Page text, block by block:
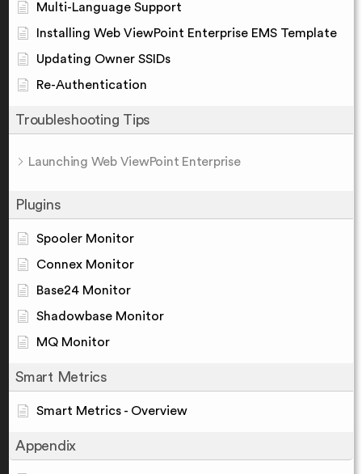
Multi-Language Support
Installing Web ViewPoint Enterprise EMS Template
Updating Owner SSIDs
Re-Authentication
Troubleshooting Tips
Launching Web ViewPoint Enterprise
Plugins
Spooler Monitor
Connex Monitor
Base24 Monitor
Shadowbase Monitor
MQ Monitor
Smart Metrics
Smart Metrics - Overview
Appendix